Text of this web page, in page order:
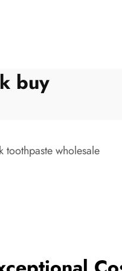
buy
toothpaste wholesale